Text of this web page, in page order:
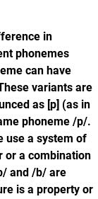
in
phonemes
can have
variants are
as [p] (as in
phoneme /p/.
use a system of
or a combination
and /b/ are
is a property or